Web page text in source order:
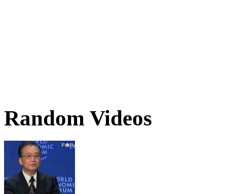
Random Videos